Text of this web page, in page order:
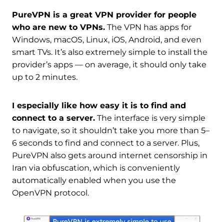
PureVPN is a great VPN provider for people
who are new to VPNs. The VPN has apps for
Windows, macOS, Linux, iOS, Android, and even
smart TVs. It’s also extremely simple to install the
provider’s apps — on average, it should only take
up to 2 minutes.
I especially like how easy it is to find and
connect to a server. The interface is very simple
to navigate, so it shouldn’t take you more than 5–
6 seconds to find and connect to a server. Plus,
PureVPN also gets around internet censorship in
Iran via obfuscation, which is conveniently
automatically enabled when you use the
OpenVPN protocol.